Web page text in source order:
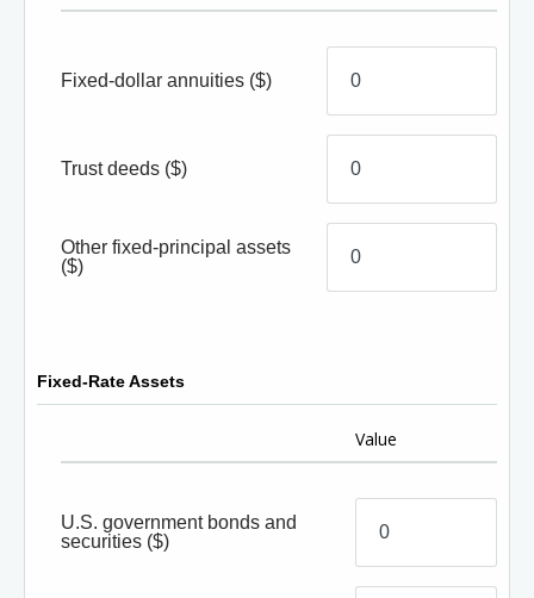
Fixed-dollar annuities ($)
Trust deeds ($)
Other fixed-principal assets
($)
Fixed-Rate Assets
Value
U.S. government bonds and
securities ($)